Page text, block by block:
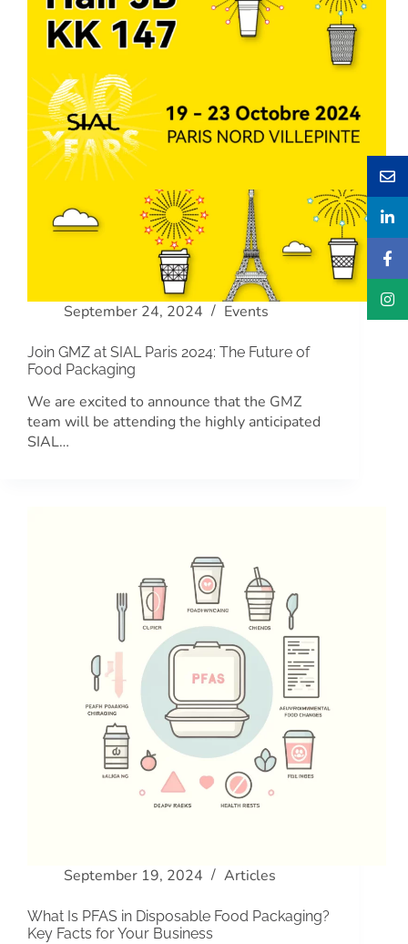
September 24, 2024 Events
Join GMZ at SIAL Paris 2024: The Future of
Food Packaging
We are excited to announce that the GMZ
team will be attending the highly anticipated
SIAL…
September 19, 2024 Articles
What Is PFAS in Disposable Food Packaging?
Key Facts for Your Business